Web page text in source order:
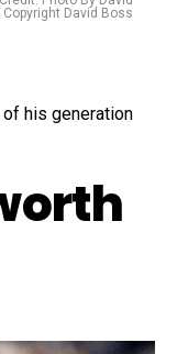
Copyright David Boss
his generation